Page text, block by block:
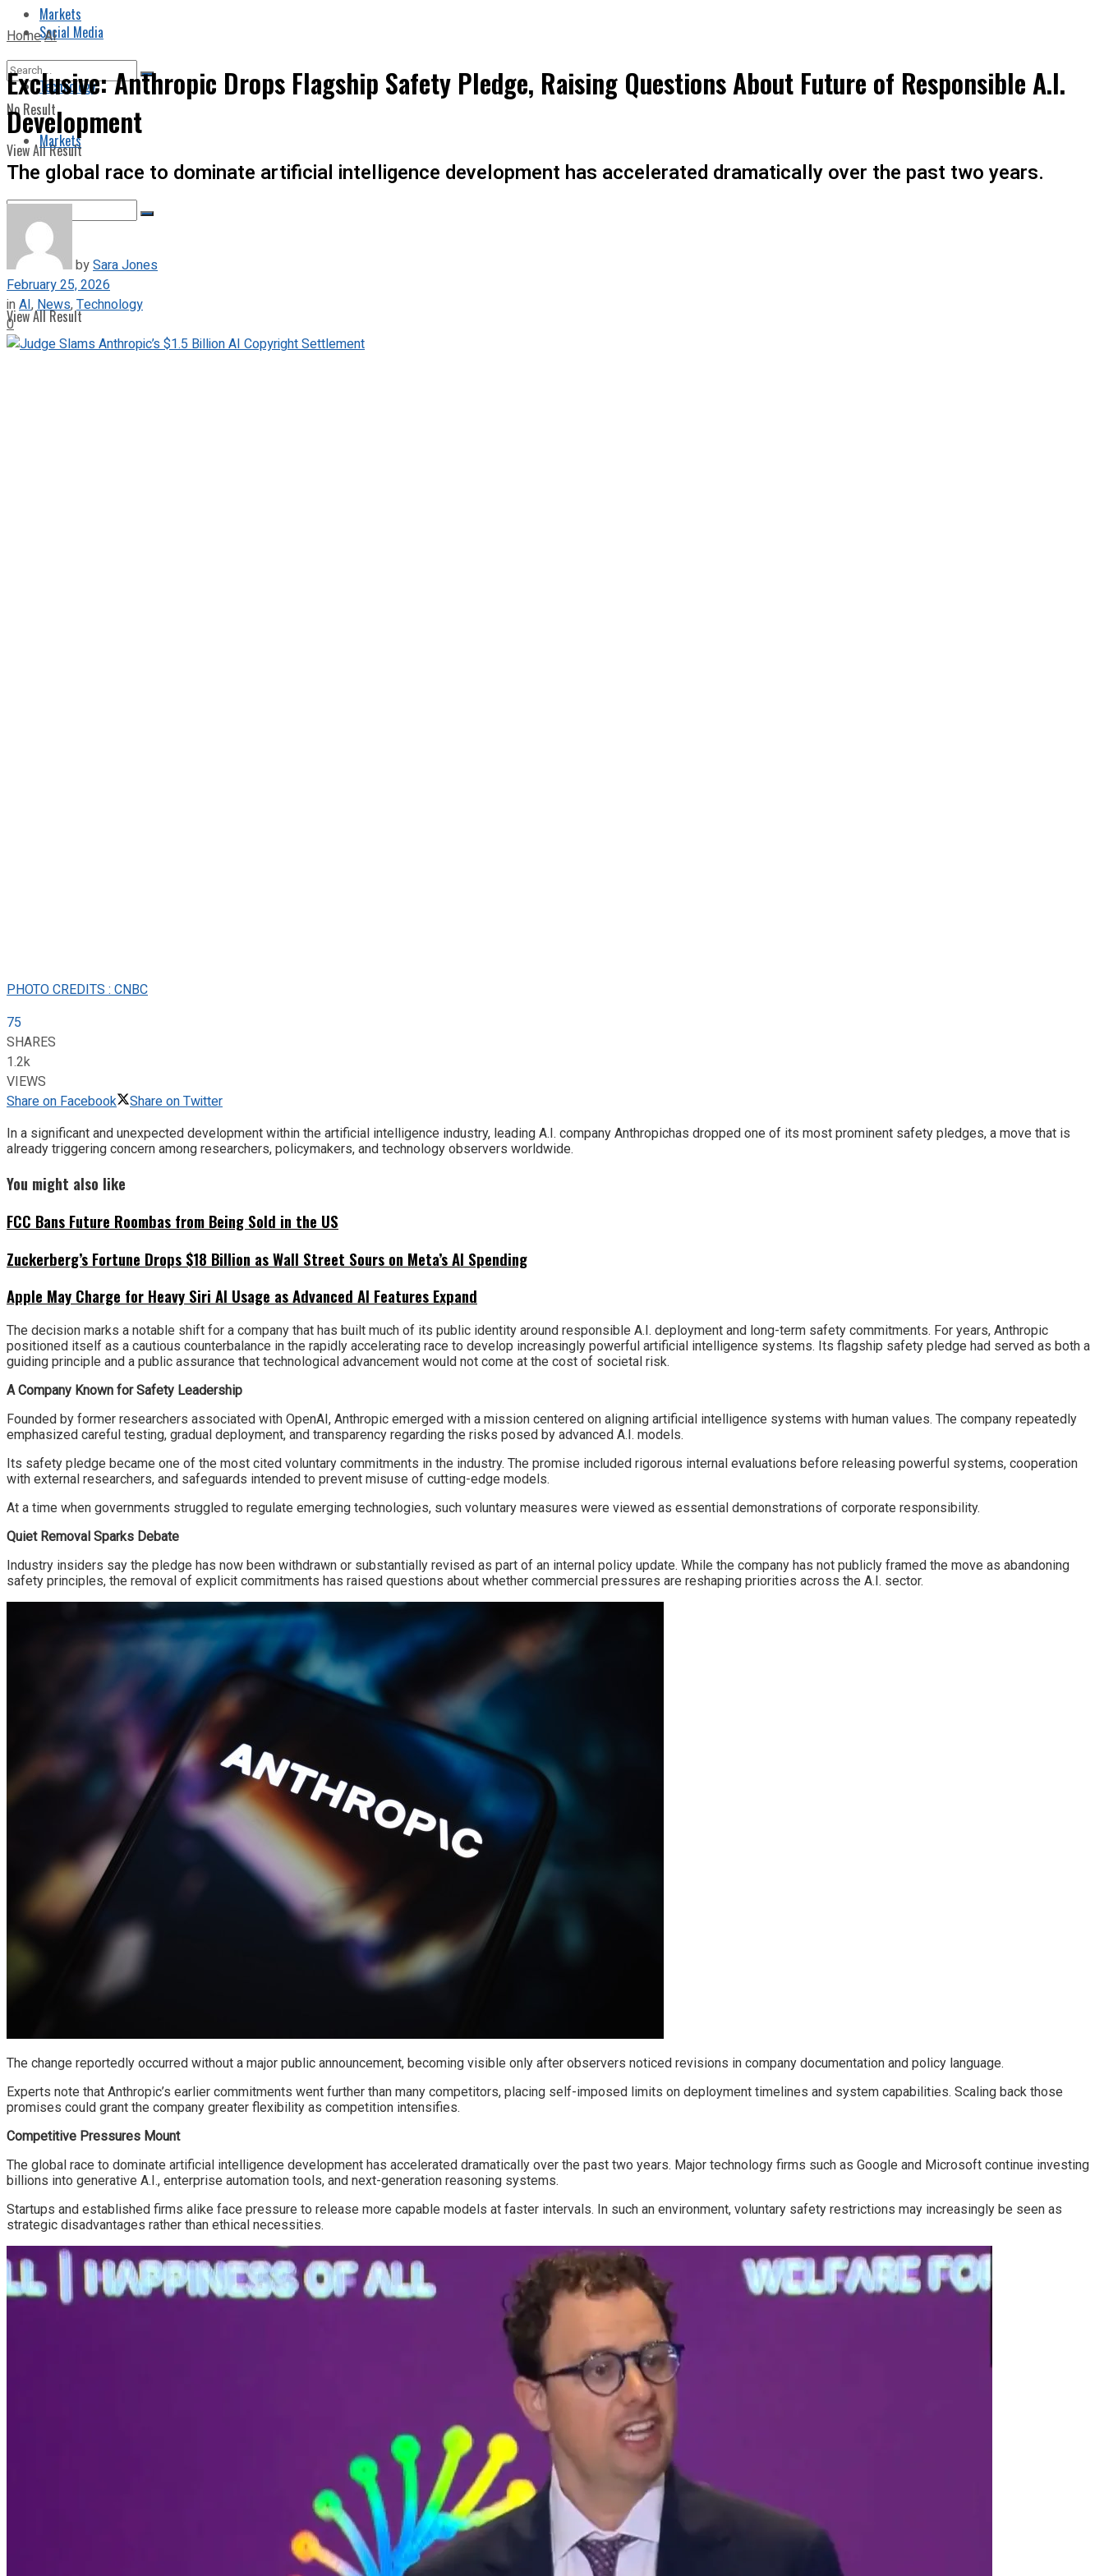
Markets
No Result
View All Result
Social Media
Technology
Markets
No Result
View All Result
HomeAI
Exclusive: Anthropic Drops Flagship Safety Pledge, Raising Questions About Future of Responsible A.I.
Development
The global race to dominate artificial intelligence development has accelerated dramatically over the past two years.
bySara Jones
February 25, 2026
inAI, News,Technology
0
PHOTO CREDITS : CNBC
75
SHARES
1.2k
VIEWS
Share on Facebook
Share on Twitter
In a significant and unexpected development within the artificial intelligence industry, leading A.I. company Anthropichas dropped one of its most prominent safety pledges, a move that is
already triggering concern among researchers, policymakers, and technology observers worldwide.
You might also like
FCC Bans Future Roombas from Being Sold in the US
Zuckerberg’s Fortune Drops $18 Billion as Wall Street Sours on Meta’s AI Spending
Apple May Charge for Heavy Siri AI Usage as Advanced AI Features Expand
The decision marks a notable shift for a company that has built much of its public identity around responsible A.I. deployment and long-term safety commitments. For years, Anthropic
positioned itself as a cautious counterbalance in the rapidly accelerating race to develop increasingly powerful artificial intelligence systems. Its flagship safety pledge had served as both a
guiding principle and a public assurance that technological advancement would not come at the cost of societal risk.
A Company Known for Safety Leadership
Founded by former researchers associated with OpenAI, Anthropic emerged with a mission centered on aligning artificial intelligence systems with human values. The company repeatedly
emphasized careful testing, gradual deployment, and transparency regarding the risks posed by advanced A.I. models.
Its safety pledge became one of the most cited voluntary commitments in the industry. The promise included rigorous internal evaluations before releasing powerful systems, cooperation
with external researchers, and safeguards intended to prevent misuse of cutting-edge models.
At a time when governments struggled to regulate emerging technologies, such voluntary measures were viewed as essential demonstrations of corporate responsibility.
Quiet Removal Sparks Debate
Industry insiders say the pledge has now been withdrawn or substantially revised as part of an internal policy update. While the company has not publicly framed the move as abandoning
safety principles, the removal of explicit commitments has raised questions about whether commercial pressures are reshaping priorities across the A.I. sector.
The change reportedly occurred without a major public announcement, becoming visible only after observers noticed revisions in company documentation and policy language.
Experts note that Anthropic’s earlier commitments went further than many competitors, placing self-imposed limits on deployment timelines and system capabilities. Scaling back those
promises could grant the company greater flexibility as competition intensifies.
Competitive Pressures Mount
The global race to dominate artificial intelligence development has accelerated dramatically over the past two years. Major technology firms such as Google and Microsoft continue investing
billions into generative A.I., enterprise automation tools, and next-generation reasoning systems.
Startups and established firms alike face pressure to release more capable models at faster intervals. In such an environment, voluntary safety restrictions may increasingly be seen as
strategic disadvantages rather than ethical necessities.